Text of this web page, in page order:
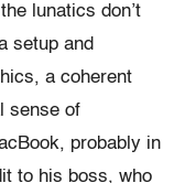
lunatics don’t
setup and
a coherent
sense of
probably in
to his boss, who